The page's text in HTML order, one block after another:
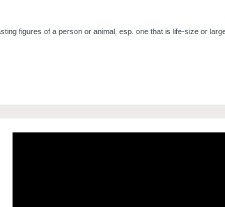
figures of a person or animal, esp. one that is life-size or